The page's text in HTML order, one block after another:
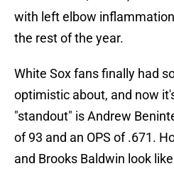
with left elbow
the rest of the year.
White Sox fans finally had
optimistic about, and now
"standout" is Andrew
of 93 and an OPS of .671.
and Brooks Baldwin look